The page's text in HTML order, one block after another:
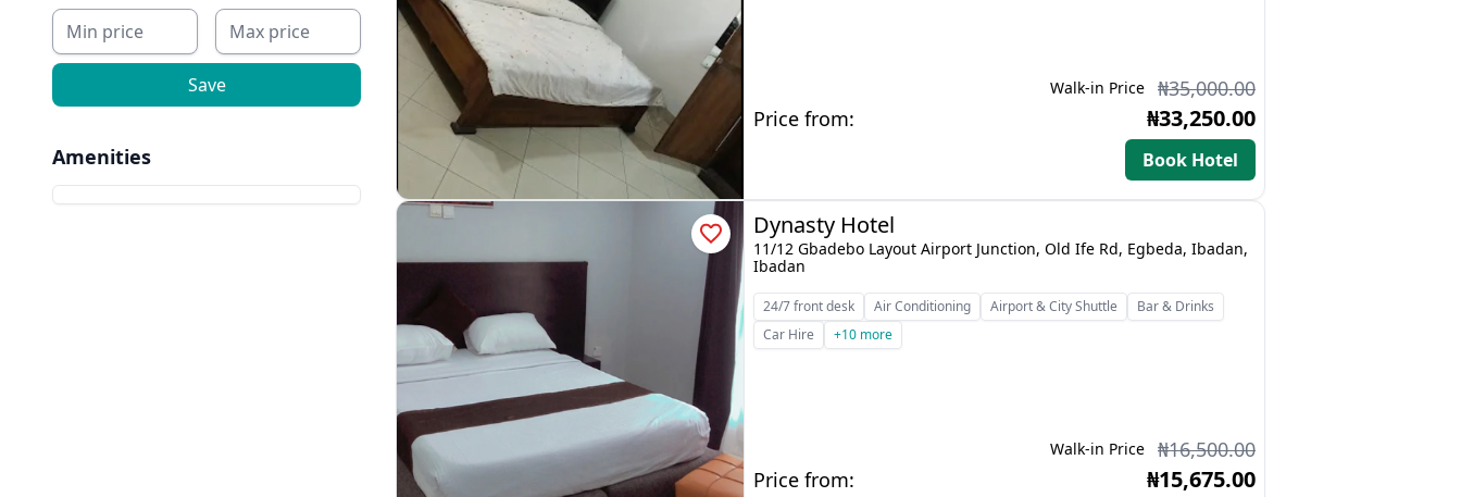
Save
Amenities
Walk-in Price
₦35,000.00
Price from:
₦33,250.00
Book Hotel
Dynasty Hotel
11/12 Gbadebo Layout Airport Junction, Old Ife Rd, Egbeda, Ibadan,
Ibadan
24/7 front desk Air Conditioning Airport & City Shuttle
Bar & Drinks
Car Hire
+10 more
Walk-in Price
₦16,500.00
Price from:
₦15,675.00